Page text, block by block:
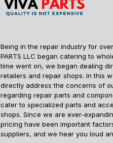
Being in the repair industry for
PARTS LLC began catering to
time went on, we began dealing
retailers and repair shops. In this
directly address the concerns of
regarding repair parts and
cater to specialized parts and
shops. Since we are ever-
pricing have been important
suppliers, and we hear you loud